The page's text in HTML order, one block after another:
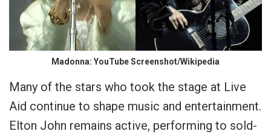
Madonna: YouTube Screenshot/Wikipedia
Many of the stars who took the stage at Live
Aid continue to shape music and entertainment.
Elton John remains active, performing to sold-